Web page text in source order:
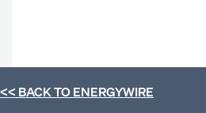
<< BACK TOENERGYWIRE